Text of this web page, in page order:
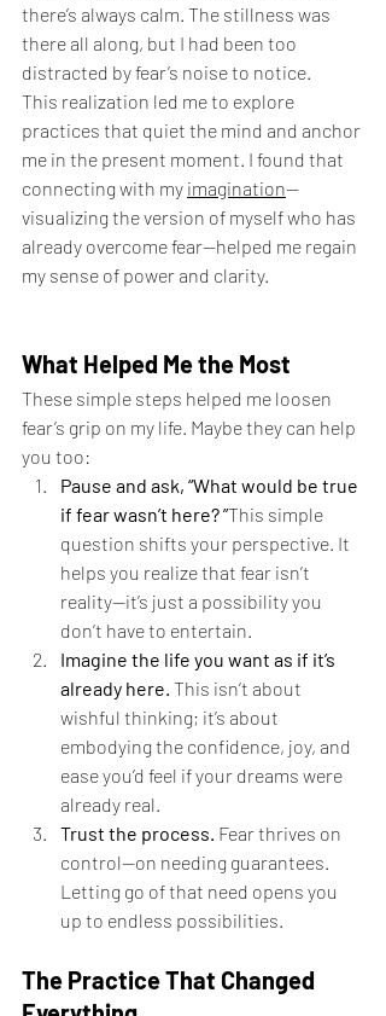
there’s always calm. The stillness was
there all along, but I had been too
distracted by fear’s noise to notice.
This realization led me to explore
practices that quiet the mind and anchor
me in the present moment. I found that
connecting with my imagination—
visualizing the version of myself who has
already overcome fear—helped me regain
my sense of power and clarity.
What Helped Me the Most
These simple steps helped me loosen
fear’s grip on my life. Maybe they can help
you too:
Pause and ask, “What would be true
if fear wasn’t here? ”This simple
question shifts your perspective. It
helps you realize that fear isn’t
reality—it’s just a possibility you
don’t have to entertain.
Imagine the life you want as if it’s
already here. This isn’t about
wishful thinking; it’s about
embodying the confidence, joy, and
ease you’d feel if your dreams were
already real.
Trust the process. Fear thrives on
control—on needing guarantees.
Letting go of that need opens you
up to endless possibilities.
The Practice That Changed